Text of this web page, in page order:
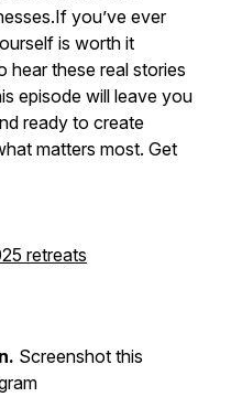
you’ve ever
is worth it
hear these real stories
episode will leave you
ready to create
matters most. Get
retreats
Screenshot this